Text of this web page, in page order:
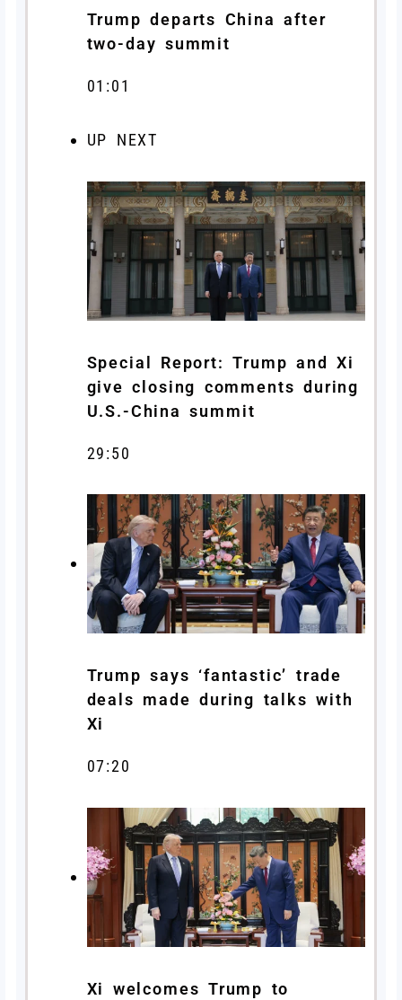
Trump departs China after
two-day summit
01:01
UP NEXT
Special Report: Trump and Xi
give closing comments during
U.S.-China summit
29:50
Trump says ‘fantastic’ trade
deals made during talks with
Xi
07:20
Xi welcomes Trump to